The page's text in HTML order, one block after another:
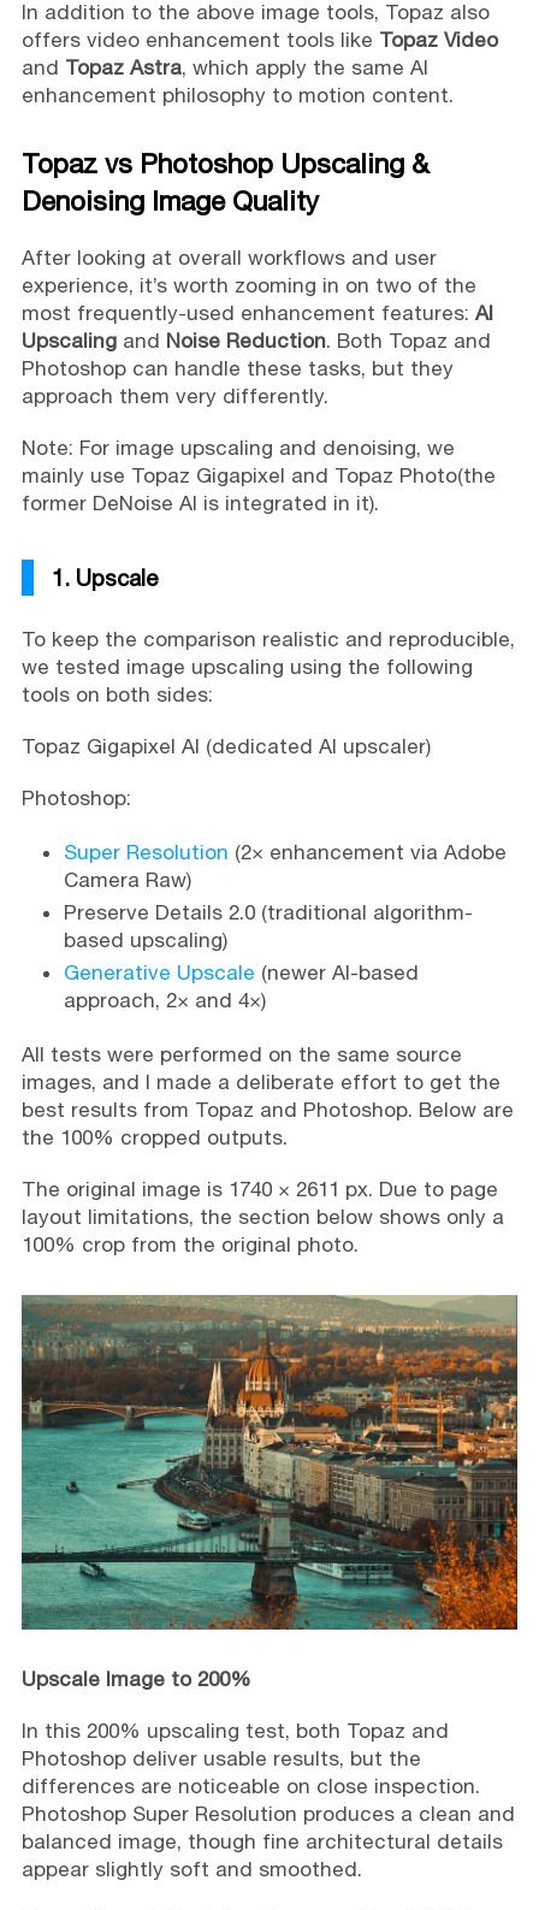
In addition to the above image tools, Topaz also
offers video enhancement tools like Topaz Video
and Topaz Astra, which apply the same AI
enhancement philosophy to motion content.
Topaz vs Photoshop Upscaling &
Denoising Image Quality
After looking at overall workflows and user
experience, it’s worth zooming in on two of the
most frequently-used enhancement features: AI
Upscaling and Noise Reduction. Both Topaz and
Photoshop can handle these tasks, but they
approach them very differently.
Note: For image upscaling and denoising, we
mainly use Topaz Gigapixel and Topaz Photo(the
former DeNoise AI is integrated in it).
1. Upscale
To keep the comparison realistic and reproducible,
we tested image upscaling using the following
tools on both sides:
Topaz Gigapixel AI (dedicated AI upscaler)
Photoshop:
Super Resolution (2× enhancement via Adobe
Camera Raw)
Preserve Details 2.0 (traditional algorithm-
based upscaling)
Generative Upscale (newer AI-based
approach, 2× and 4×)
All tests were performed on the same source
images, and I made a deliberate effort to get the
best results from Topaz and Photoshop. Below are
the 100% cropped outputs.
The original image is 1740 × 2611 px. Due to page
layout limitations, the section below shows only a
100% crop from the original photo.
Upscale Image to 200%
In this 200% upscaling test, both Topaz and
Photoshop deliver usable results, but the
differences are noticeable on close inspection.
Photoshop Super Resolution produces a clean and
balanced image, though fine architectural details
appear slightly soft and smoothed.